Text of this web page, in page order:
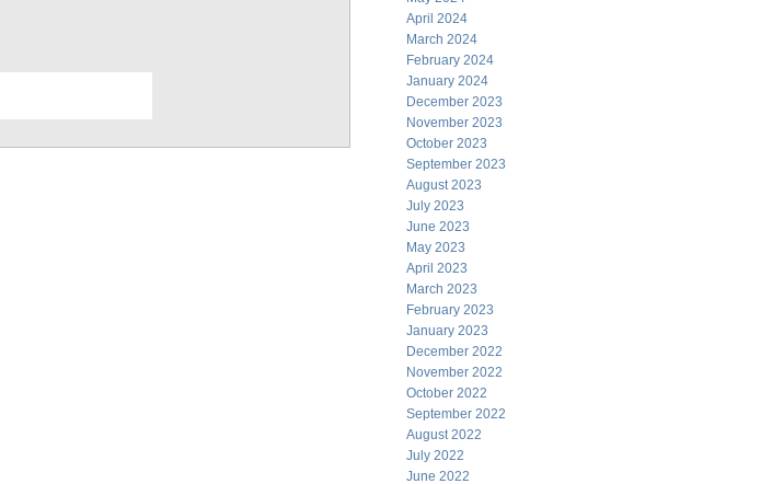
April 2024
March 2024
February 2024
January 2024
December 2023
November 2023
October 2023
September 2023
August 2023
July 2023
June 2023
May 2023
April 2023
March 2023
February 2023
January 2023
December 2022
November 2022
October 2022
September 2022
August 2022
July 2022
June 2022